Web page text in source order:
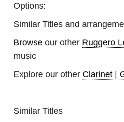
Options:
Similar Titles and
Browse our other Ruggero
music
Explore our other Clarinet |
Similar Titles